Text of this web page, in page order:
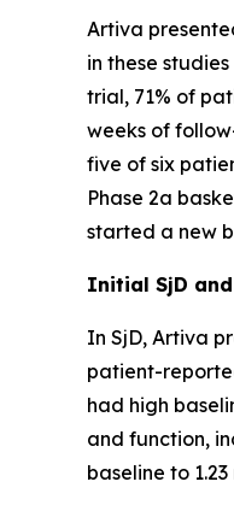
Artiva
in these
trial, 71% of
weeks of
five of six
Phase 2a
started a new
Initial SjD
In SjD, Artiva
patient-
had high
and function,
baseline to